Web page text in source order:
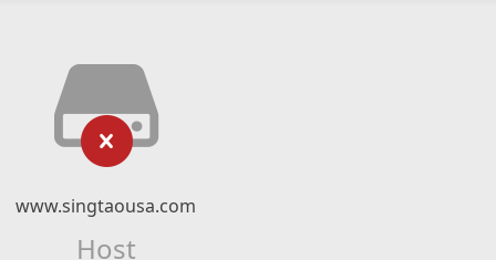
www.singtaousa.com
Host